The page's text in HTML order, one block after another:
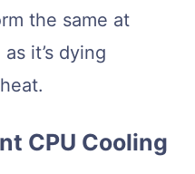
the same at
it’s dying
CPU Cooling